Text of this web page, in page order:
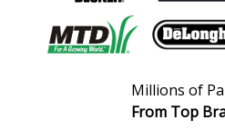
Join our
Millions of
From Top